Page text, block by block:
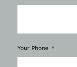
Your Phone